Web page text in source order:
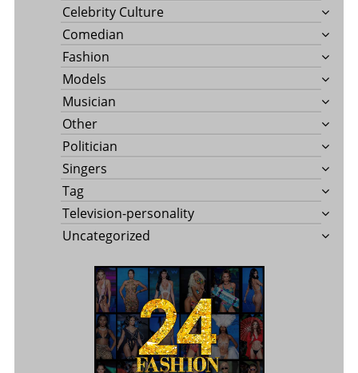
Celebrity Culture
Comedian
Fashion
Models
Musician
Other
Politician
Singers
Tag
Television-personality
Uncategorized